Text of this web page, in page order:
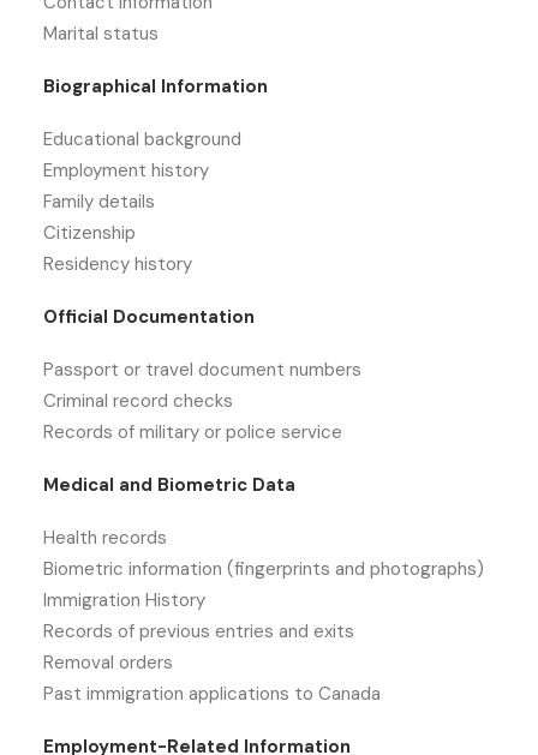
Marital status
Biographical Information
Educational background
Employment history
Family details
Citizenship
Residency history
Official Documentation
Passport or travel document numbers
Criminal record checks
Records of military or police service
Medical and Biometric Data
Health records
Biometric information (fingerprints and photographs)
Immigration History
Records of previous entries and exits
Removal orders
Past immigration applications to Canada
Employment-Related Information